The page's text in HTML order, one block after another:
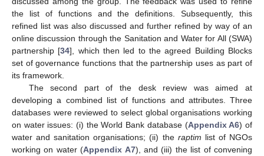
the list of functions and the definitions. Subsequently, this
refined list was also discussed and further refined by way of an
online discussion through the Sanitation and Water for All (SWA)
partnership [34], which then led to the agreed Building Blocks
set of governance functions that the partnership uses as part of
its framework.
The second part of the desk review was aimed at
developing a combined list of functions and attributes. Three
databases were reviewed to select global organisations working
on water issues: (i) the World Bank database (Appendix A6) of
water and sanitation organisations; (ii) the raptim list of NGOs
working on water (Appendix A7), and (iii) the list of convening